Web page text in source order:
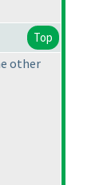
Top
other